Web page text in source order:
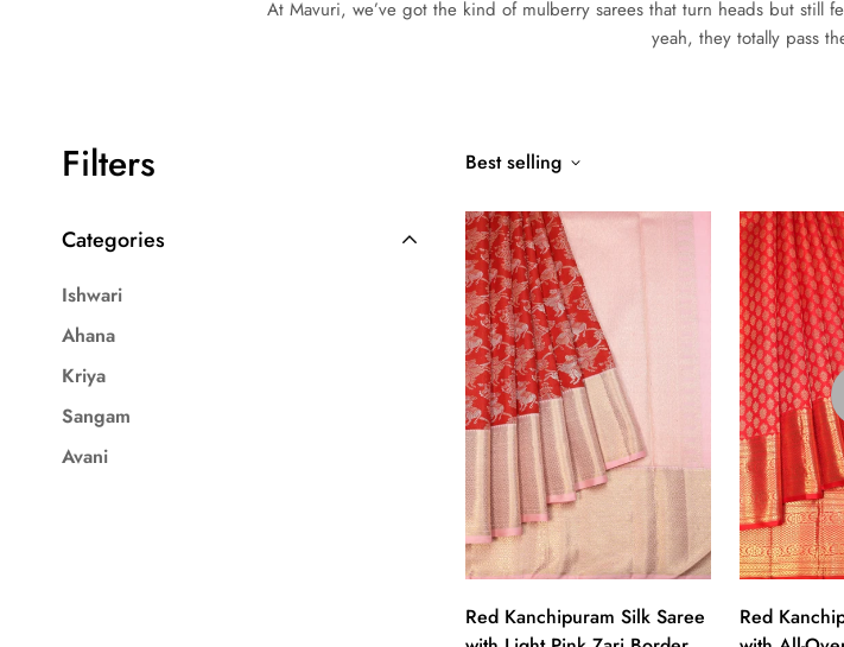
At Mavuri, we’ve got the kind of mulberry sarees that turn heads but still
yeah, they totally pass
Filters
Categories
Ishwari
Ahana
Kriya
Sangam
Avani
Best selling
Quick Add
Red Kanchipuram Silk Saree
Red